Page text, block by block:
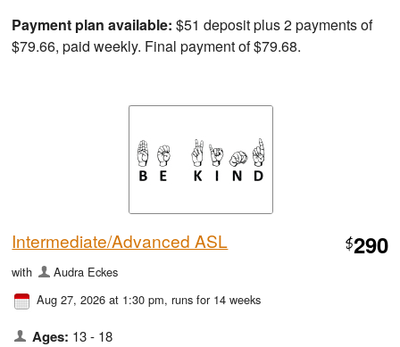
Payment plan available: $51 deposit plus 2 payments of
$79.66, paid weekly. Final payment of $79.68.
Intermediate/Advanced ASL $290
with
Audra Eckes
Aug 27, 2026 at 1:30 pm, runs for 14 weeks
Ages: 13 - 18